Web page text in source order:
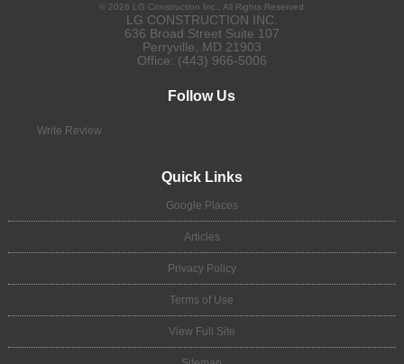
© 2026 LG Construction Inc. , All Rights Reserved
LG CONSTRUCTION INC.
636 Broad Street Suite 107
Perryville
MD 21903
Office: (443) 966-5006
Follow Us
Write Review
Quick Links
Google Places
Articles
Privacy Policy
Terms of Use
View Full Site